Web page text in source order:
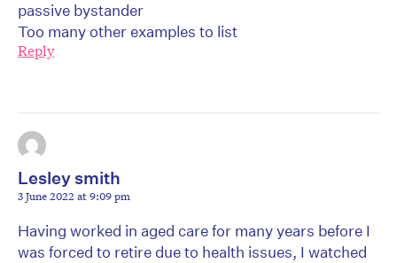
passive bystander
Too many other examples to list
Reply
Lesley smith
3 June 2022 at 9:09 pm
Having worked in aged care for many years before I
was forced to retire due to health issues, I watched